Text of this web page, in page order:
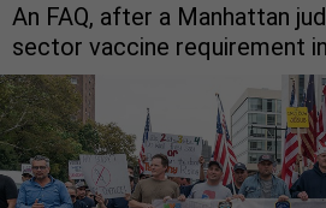
An FAQ, after a Manhattan
sector vaccine requirement